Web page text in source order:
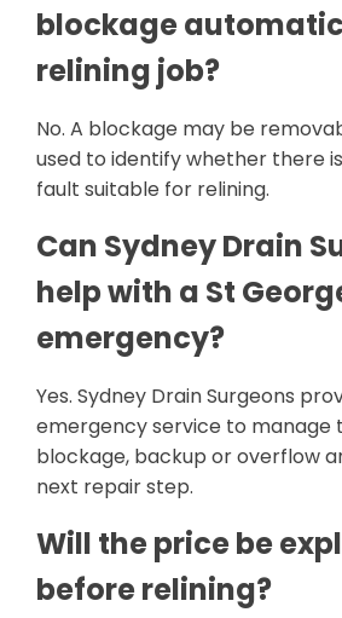
blockage
relining job?
No. A blockage may be
used to identify whether there
fault suitable for relining.
Can Sydney Drain
help with a St
emergency?
Yes. Sydney Drain Surgeons
emergency service to manage
blockage, backup or overflow
next repair step.
Will the price be
before relining?